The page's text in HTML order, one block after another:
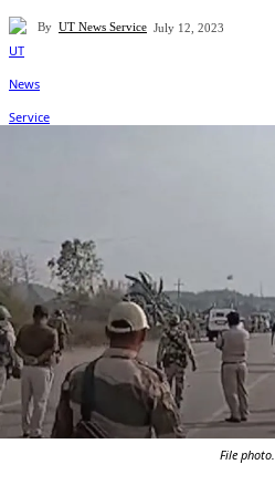
By UT News Service July 12, 2023
File photo.